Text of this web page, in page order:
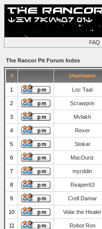
FAQ
The Rancor Pit Forum Index
# Username
1 Loc Taal
2 Scrawprin
3 Mvlakh
4 Rexer
5 Stokar
6 MacDuriz
7 myrddin
8 Reaper63
9 Crell Damar
10 Volar the Healer
11 Robot Ron